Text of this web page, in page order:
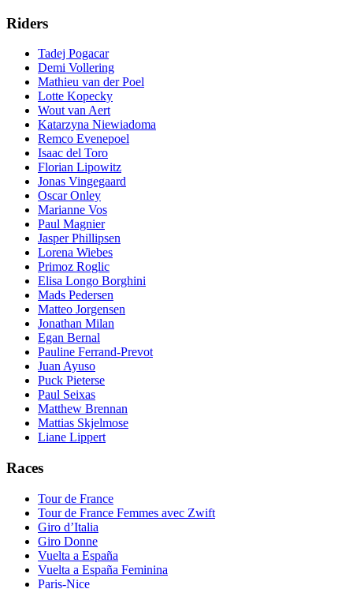
Riders
Tadej Pogacar
Demi Vollering
Mathieu van der Poel
Lotte Kopecky
Wout van Aert
Katarzyna Niewiadoma
Remco Evenepoel
Isaac del Toro
Florian Lipowitz
Jonas Vingegaard
Oscar Onley
Marianne Vos
Paul Magnier
Jasper Phillipsen
Lorena Wiebes
Primoz Roglic
Elisa Longo Borghini
Mads Pedersen
Matteo Jorgensen
Jonathan Milan
Egan Bernal
Pauline Ferrand-Prevot
Juan Ayuso
Puck Pieterse
Paul Seixas
Matthew Brennan
Mattias Skjelmose
Liane Lippert
Races
Tour de France
Tour de France Femmes avec Zwift
Giro d’Italia
Giro Donne
Vuelta a España
Vuelta a España Feminina
Paris-Nice